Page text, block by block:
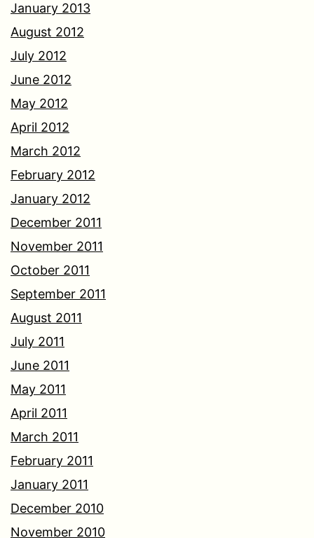
January 2013
August 2012
July 2012
June 2012
May 2012
April 2012
March 2012
February 2012
January 2012
December 2011
November 2011
October 2011
September 2011
August 2011
July 2011
June 2011
May 2011
April 2011
March 2011
February 2011
January 2011
December 2010
November 2010